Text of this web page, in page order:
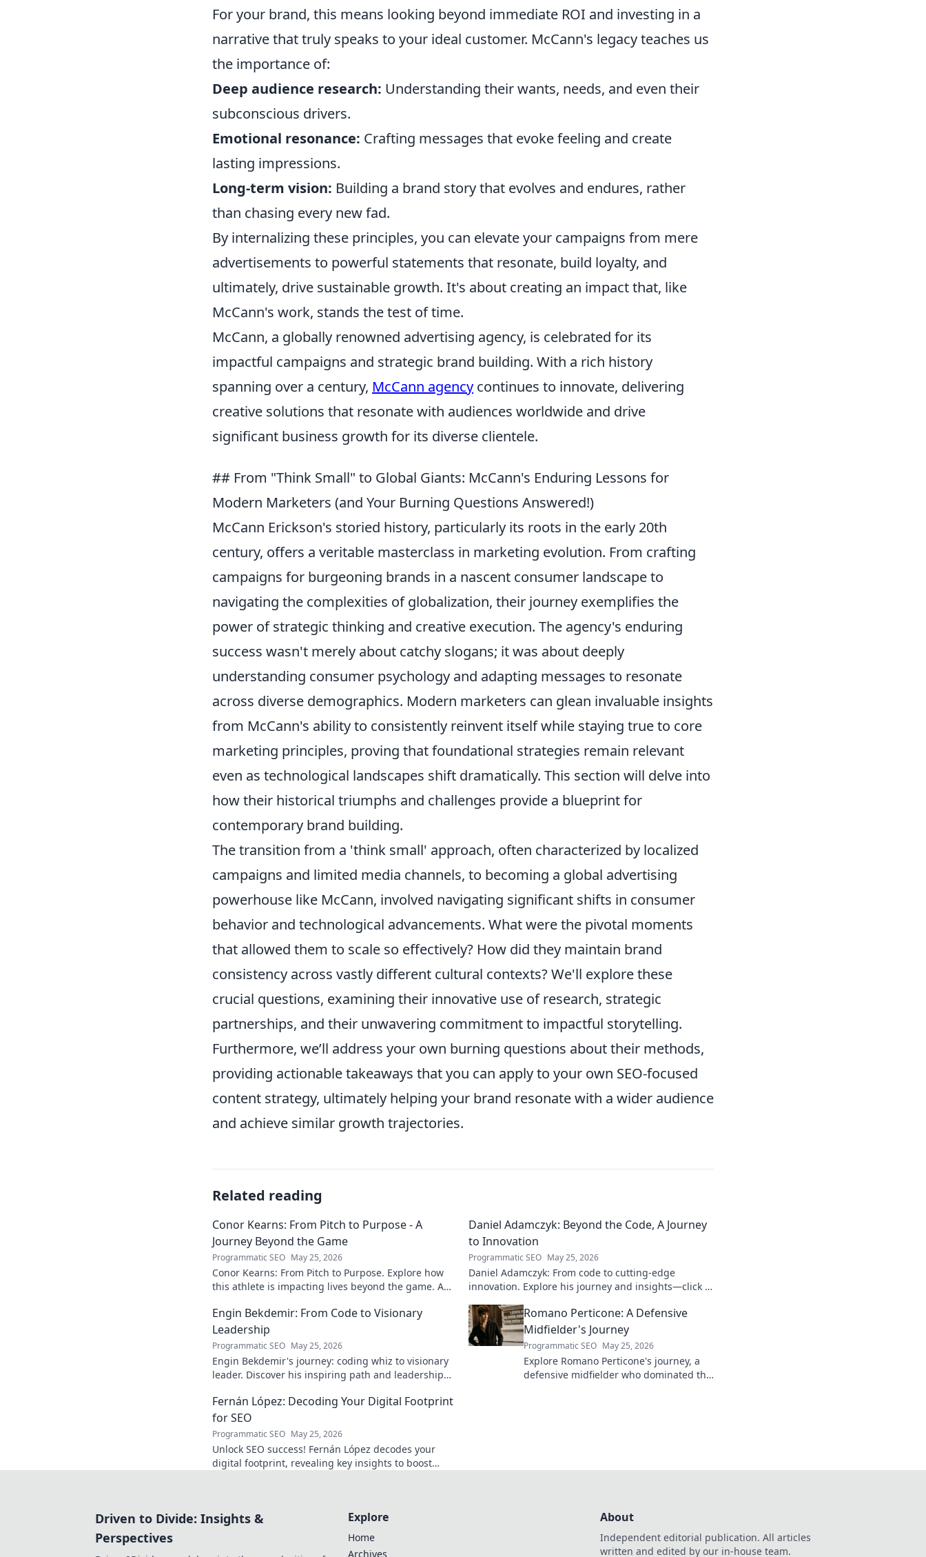
For your brand, this means looking beyond immediate ROI and investing in a
narrative that truly speaks to your ideal customer. McCann's legacy teaches us
the importance of:
Deep audience research: Understanding their wants, needs, and even their
subconscious drivers.
Emotional resonance: Crafting messages that evoke feeling and create
lasting impressions.
Long-term vision: Building a brand story that evolves and endures, rather
than chasing every new fad.
By internalizing these principles, you can elevate your campaigns from mere
advertisements to powerful statements that resonate, build loyalty, and
ultimately, drive sustainable growth. It's about creating an impact that, like
McCann's work, stands the test of time.
McCann, a globally renowned advertising agency, is celebrated for its
impactful campaigns and strategic brand building. With a rich history
spanning over a century, McCann agency continues to innovate, delivering
creative solutions that resonate with audiences worldwide and drive
significant business growth for its diverse clientele.
## From "Think Small" to Global Giants: McCann's Enduring Lessons for
Modern Marketers (and Your Burning Questions Answered!)
McCann Erickson's storied history, particularly its roots in the early 20th
century, offers a veritable masterclass in marketing evolution. From crafting
campaigns for burgeoning brands in a nascent consumer landscape to
navigating the complexities of globalization, their journey exemplifies the
power of strategic thinking and creative execution. The agency's enduring
success wasn't merely about catchy slogans; it was about deeply
understanding consumer psychology and adapting messages to resonate
across diverse demographics. Modern marketers can glean invaluable insights
from McCann's ability to consistently reinvent itself while staying true to core
marketing principles, proving that foundational strategies remain relevant
even as technological landscapes shift dramatically. This section will delve into
how their historical triumphs and challenges provide a blueprint for
contemporary brand building.
The transition from a 'think small' approach, often characterized by localized
campaigns and limited media channels, to becoming a global advertising
powerhouse like McCann, involved navigating significant shifts in consumer
behavior and technological advancements. What were the pivotal moments
that allowed them to scale so effectively? How did they maintain brand
consistency across vastly different cultural contexts? We'll explore these
crucial questions, examining their innovative use of research, strategic
partnerships, and their unwavering commitment to impactful storytelling.
Furthermore, we’ll address your own burning questions about their methods,
providing actionable takeaways that you can apply to your own SEO-focused
content strategy, ultimately helping your brand resonate with a wider audience
and achieve similar growth trajectories.
Related reading
Conor Kearns: From Pitch to Purpose - A
Journey Beyond the Game
Programmatic SEO May 25, 2026
Conor Kearns: From Pitch to Purpose. Explore how
this athlete is impacting lives beyond the game. A
Daniel Adamczyk: Beyond the Code, A Journey
to Innovation
Programmatic SEO May 25, 2026
Daniel Adamczyk: From code to cutting-edge
innovation. Explore his journey and insights—click to
Engin Bekdemir: From Code to Visionary
Leadership
Programmatic SEO May 25, 2026
Engin Bekdemir's journey: coding whiz to visionary
leader. Discover his inspiring path and leadership
Romano Perticone: A Defensive
Midfielder's Journey
Programmatic SEO May 25, 2026
Explore Romano Perticone's journey, a
defensive midfielder who dominated the
Fernán López: Decoding Your Digital Footprint
for SEO
Programmatic SEO May 25, 2026
Unlock SEO success! Fernán López decodes your
digital footprint, revealing key insights to boost
Driven to Divide: Insights &
Perspectives
Explore
Home
Archives
About
Independent editorial publication. All articles
written and edited by our in-house team.